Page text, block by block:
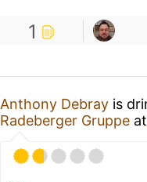
1
Anthony Debray is
Radeberger Gruppe at